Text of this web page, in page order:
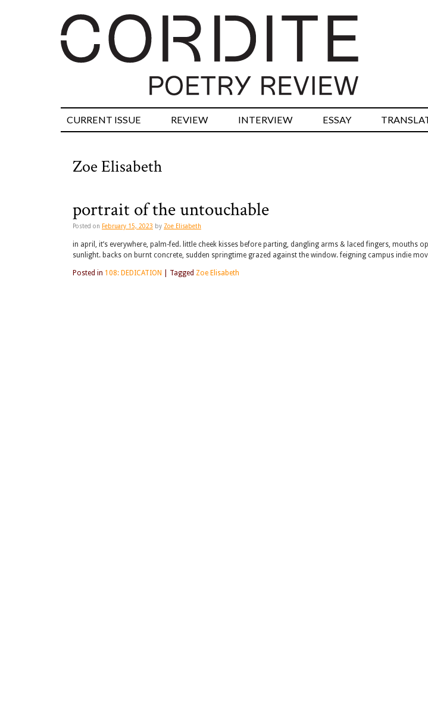
CURRENT ISSUE REVIEW INTERVIEW ESSAY
Zoe Elisabeth
portrait of the untouchable
Posted on February 15, 2023 by Zoe Elisabeth
in april, it’s everywhere, palm-fed. little cheek kisses before parting, dangling arms & laced fingers, mouths
sunlight. backs on burnt concrete, sudden springtime grazed against the window. feigning campus indie
Posted in 108: DEDICATION Tagged Zoe Elisabeth